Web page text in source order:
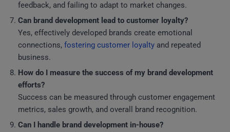
feedback, and failing to adapt to market changes.
Can brand development lead to customer loyalty?
Yes, effectively developed brands create emotional
connections, fostering customer loyalty and repeated
business.
How do I measure the success of my brand development
efforts?
Success can be measured through customer engagement
metrics, sales growth, and overall brand recognition.
Can I handle brand development in-house?